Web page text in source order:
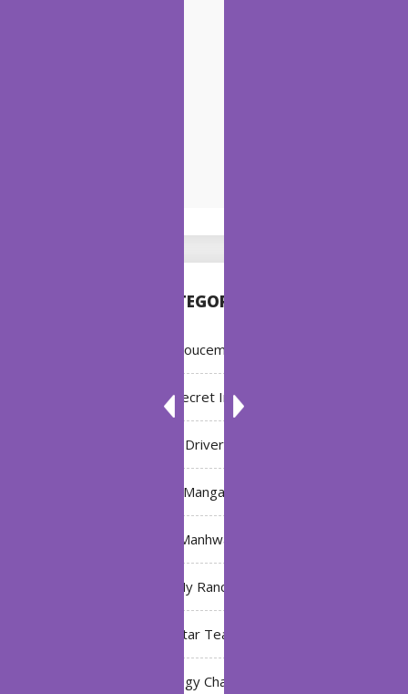
CATEGORIES
Annoucement
Bleach: Secret Intentions
Driver
Manga
Manhwa
My Ranch
My Star Teacher
The Black Technology Chat Group of the Ten